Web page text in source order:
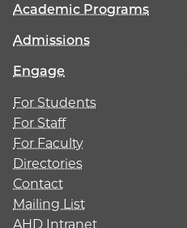
Academic Programs
Admissions
Engage
For Students
For Staff
For Faculty
Directories
Contact
Mailing List
AHD Intranet